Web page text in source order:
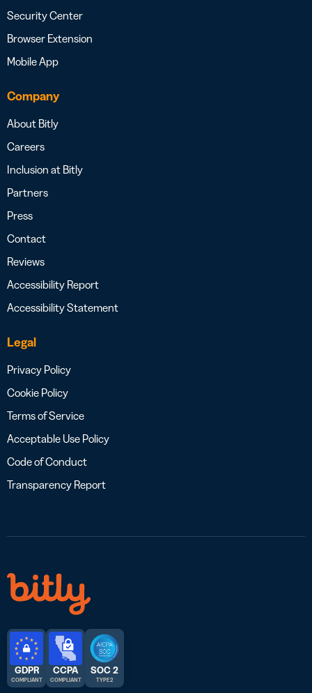
Security Center
Browser Extension
Mobile App
Company
About Bitly
Careers
Inclusion at Bitly
Partners
Press
Contact
Reviews
Accessibility Report
Accessibility Statement
Legal
Privacy Policy
Cookie Policy
Terms of Service
Acceptable Use Policy
Code of Conduct
Transparency Report
GDPR
COMPLIANT
CCPA
COMPLIANT
SOC 2
TYPE 2